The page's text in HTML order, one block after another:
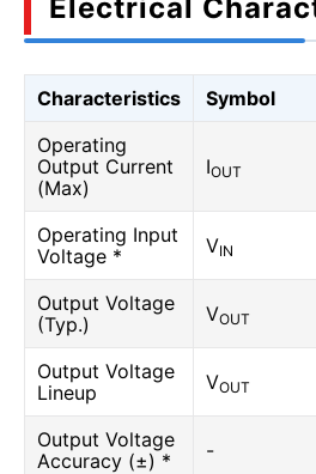
Electrical
Characteristics Symbol
Operating
Output Current
(Max)
IOUT
Operating Input
Voltage *
VIN
Output Voltage
(Typ.)
VOUT
Output Voltage
Lineup
VOUT
Output Voltage
Accuracy (±) *
-